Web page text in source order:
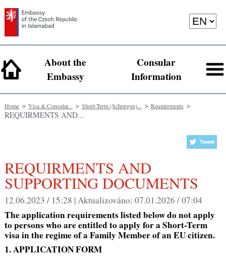
About the
Embassy
Consular
Information
Home> Visa & Consular... > Short-Term (Schengen)... > Requirements >
REQUIRMENTS AND...
REQUIRMENTS AND
SUPPORTING DOCUMENTS
12.06.2023 / 15:28 |Aktualizováno: 07.01.2026 / 07:04
The application requirements listed below do not apply
to persons who are entitled to apply for a Short-Term
visa in the regime of a Family Member of an EU citizen.
1. APPLICATION FORM